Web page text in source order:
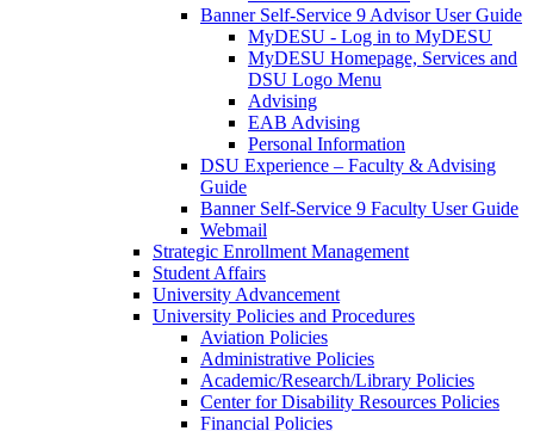
Banner Self-Service 9 Advisor User Guide
MyDESU - Log in to MyDESU
MyDESU Homepage, Services and
DSU Logo Menu
Advising
EAB Advising
Personal Information
DSU Experience – Faculty & Advising
Guide
Banner Self-Service 9 Faculty User Guide
Webmail
Strategic Enrollment Management
Student Affairs
University Advancement
University Policies and Procedures
Aviation Policies
Administrative Policies
Academic/Research/Library Policies
Center for Disability Resources Policies
Financial Policies